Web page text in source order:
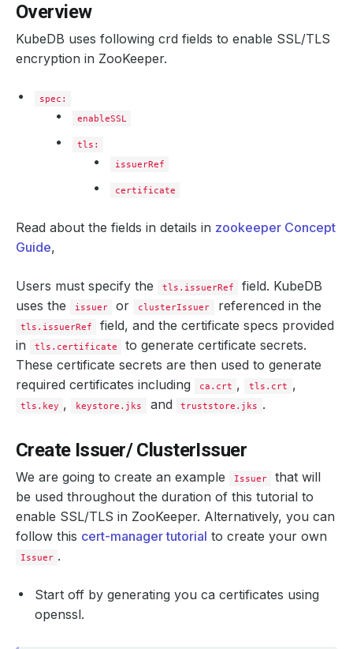
Overview
KubeDB uses following crd fields to enable SSL/TLS
encryption in ZooKeeper.
spec:
enableSSL
tls:
issuerRef
certificate
Read about the fields in details in zookeeper Concept
Guide,
Users must specify the tls.issuerRef
field. KubeDB
uses the
issuer or clusterIssuer referenced in the
tls.issuerRef
field, and the certificate specs provided
in
tls.certificate
to generate certificate secrets.
These certificate secrets are then used to generate
required certificates including
ca.crt , tls.crt ,
tls.key , keystore.jks and truststore.jks .
Create Issuer/ ClusterIssuer
We are going to create an example Issuer
that will
be used throughout the duration of this tutorial to
enable SSL/TLS in ZooKeeper. Alternatively, you can
follow this cert-manager tutorial to create your own
Issuer .
Start off by generating you ca certificates using
openssl.